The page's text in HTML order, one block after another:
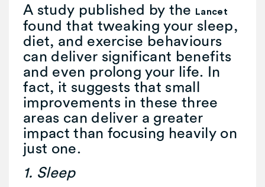
A study published by the
Lancet
found that tweaking your sleep,
diet, and exercise behaviours
can deliver significant benefits
and even prolong your life. In
fact, it suggests that small
improvements in these three
areas can deliver a greater
impact than focusing heavily on
just one.
1. Sleep